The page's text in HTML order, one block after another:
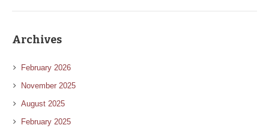
Archives
February 2026
November 2025
August 2025
February 2025